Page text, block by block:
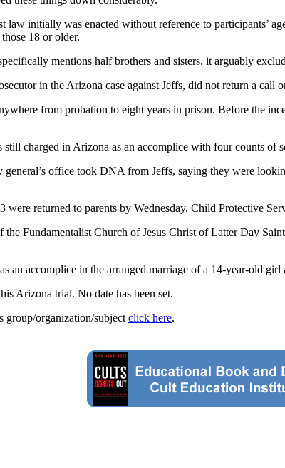
law initially was enacted without reference to participants’
18 or older.
mentions half brothers and sisters, it arguably
in the Arizona case against Jeffs, did not return a call
from probation to eight years in prison. Before the
charged in Arizona as an accomplice with four counts
general’s office took DNA from Jeffs, saying they were
returned to parents by Wednesday, Child Protective
the Fundamentalist Church of Jesus Christ of Latter Day
an accomplice in the arranged marriage of a 14-year-old
Arizona trial. No date has been set.
group/organization/subject click here.